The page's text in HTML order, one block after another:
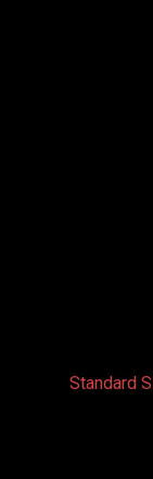
Standard